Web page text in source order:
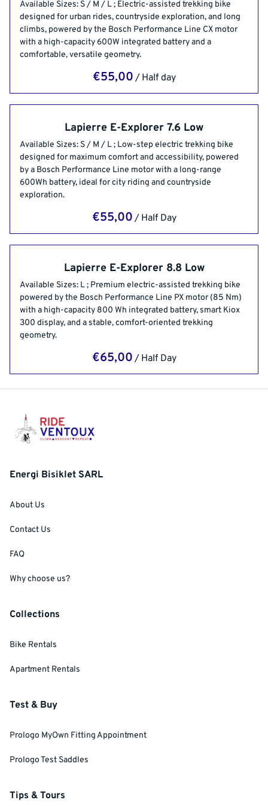
Bike Rentals
Apartment Rentals
Available Sizes: S / M / L ; Electric-assisted trekking bike
designed for urban rides, countryside exploration, and long
climbs, powered by the Bosch Performance Line CX motor
with a high-capacity 600W integrated battery and a
comfortable, versatile geometry.
/
Lapierre E-Explorer 7.6 Low
Available Sizes: S / M / L ; Low-step electric trekking bike
designed for maximum comfort and accessibility, powered
by a Bosch Performance Line motor with a long-range
600Wh battery, ideal for city riding and countryside
exploration.
/
Lapierre E-Explorer 8.8 Low
Available Sizes: L ; Premium electric-assisted trekking bike
powered by the Bosch Performance Line PX motor (85 Nm)
with a high-capacity 800 Wh integrated battery, smart Kiox
300 display, and a stable, comfort-oriented trekking
geometry.
/
Energi Bisiklet SARL
About Us
Contact Us
FAQ
Why choose us?
Collections
Bike Rentals
Apartment Rentals
Test & Buy
Prologo MyOwn Fitting Appointment
Prologo Test Saddles
Tips & Tours